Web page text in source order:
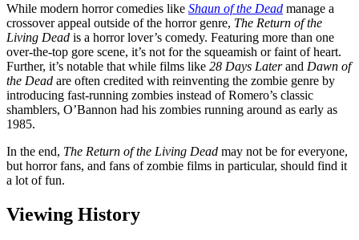
While modern horror comedies like Shaun of the Dead manage a
crossover appeal outside of the horror genre, The Return of the
Living Dead is a horror lover’s comedy. Featuring more than one
over-the-top gore scene, it’s not for the squeamish or faint of heart.
Further, it’s notable that while films like 28 Days Laterand Dawn of
the Dead are often credited with reinventing the zombie genre by
introducing fast-running zombies instead of Romero’s classic
shamblers, O’Bannon had his zombies running around as early as
1985.
In the end, The Return of the Living Dead may not be for everyone,
but horror fans, and fans of zombie films in particular, should find it
a lot of fun.
Viewing History